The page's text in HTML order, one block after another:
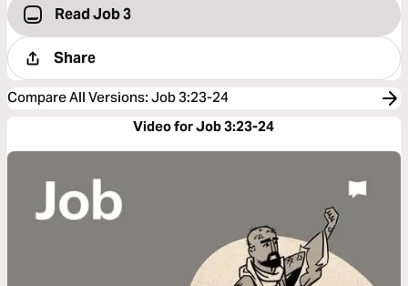
Read Job 3
Share
Compare All Versions: Job 3:23-24
Video for Job 3:23-24